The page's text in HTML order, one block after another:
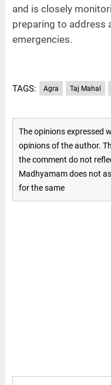
and is closely
preparing to address
emergencies.
TAGS: Agra Taj Mahal
The opinions expressed
opinions of the author.
the comment do not
Madhyamam does not
for the same